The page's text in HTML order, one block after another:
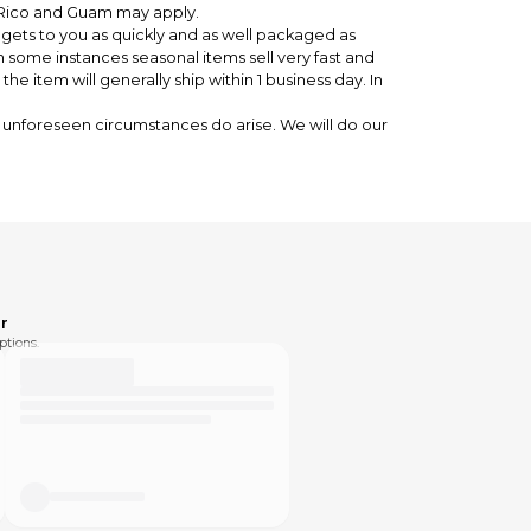
and Guam may apply.
to you as quickly and as well packaged as
instances seasonal items sell very fast and
item will generally ship within 1 business day. In
circumstances do arise. We will do our